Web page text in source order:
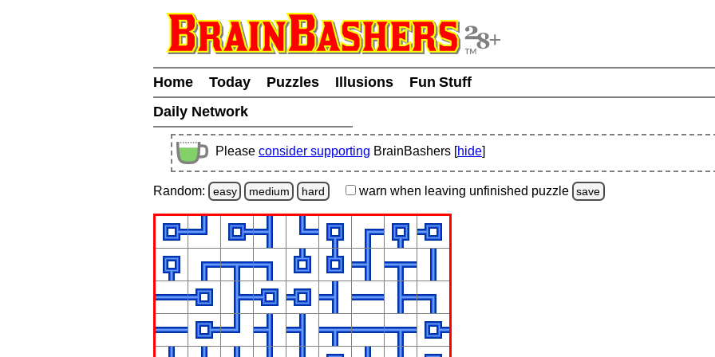
Home Today Puzzles Illusions
Fun Stuff
Daily Network
Please consider supporting BrainBashers [hide]
Random: easy medium hard warn when leaving unfinished puzzle save